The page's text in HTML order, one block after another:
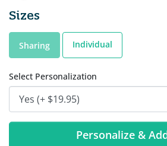
Sizes
Sharing Individual
Select Personalization
Personalize &